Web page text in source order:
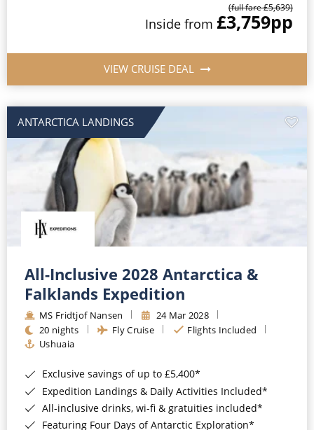
(full fare £5,639)
Inside from £3,759pp
VIEW CRUISE DEAL
ANTARCTICA LANDINGS
All-Inclusive 2028 Antarctica &
Falklands Expedition
MS Fridtjof Nansen
24 Mar 2028
20 nights
Fly Cruise
Flights Included
Ushuaia
Exclusive savings of up to £5,400*
Expedition Landings & Daily Activities Included*
All-inclusive drinks, wi-fi & gratuities included*
Featuring Four Days of Antarctic Exploration*